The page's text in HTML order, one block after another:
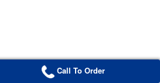
Call To Order